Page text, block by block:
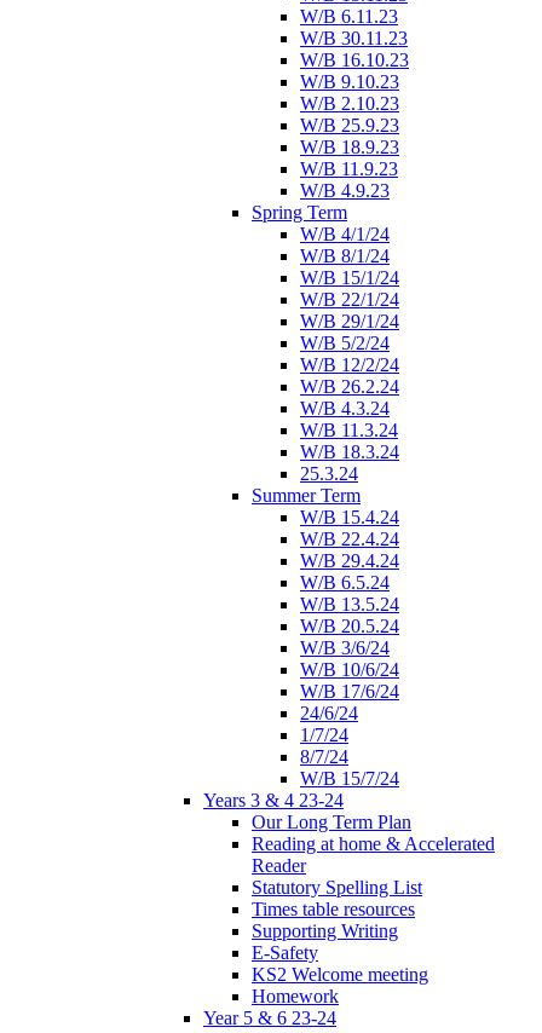
W/B 6.11.23
W/B 30.11.23
W/B 16.10.23
W/B 9.10.23
W/B 2.10.23
W/B 25.9.23
W/B 18.9.23
W/B 11.9.23
W/B 4.9.23
Spring Term
W/B 4/1/24
W/B 8/1/24
W/B 15/1/24
W/B 22/1/24
W/B 29/1/24
W/B 5/2/24
W/B 12/2/24
W/B 26.2.24
W/B 4.3.24
W/B 11.3.24
W/B 18.3.24
25.3.24
Summer Term
W/B 15.4.24
W/B 22.4.24
W/B 29.4.24
W/B 6.5.24
W/B 13.5.24
W/B 20.5.24
W/B 3/6/24
W/B 10/6/24
W/B 17/6/24
24/6/24
1/7/24
8/7/24
W/B 15/7/24
Years 3 & 4 23-24
Our Long Term Plan
Reading at home & Accelerated
Reader
Statutory Spelling List
Times table resources
Supporting Writing
E-Safety
KS2 Welcome meeting
Homework
Year 5 & 6 23-24